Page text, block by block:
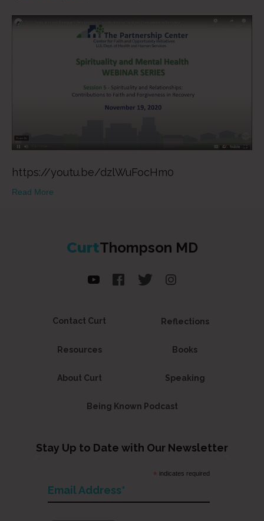
https://youtu.be/dzlWuFocHm0
Read More
CurtThompson MD
Contact Curt Reflections
Resources Books
About Curt Speaking
Being Known Podcast
Stay Up to Date with Our Newsletter
* indicates required